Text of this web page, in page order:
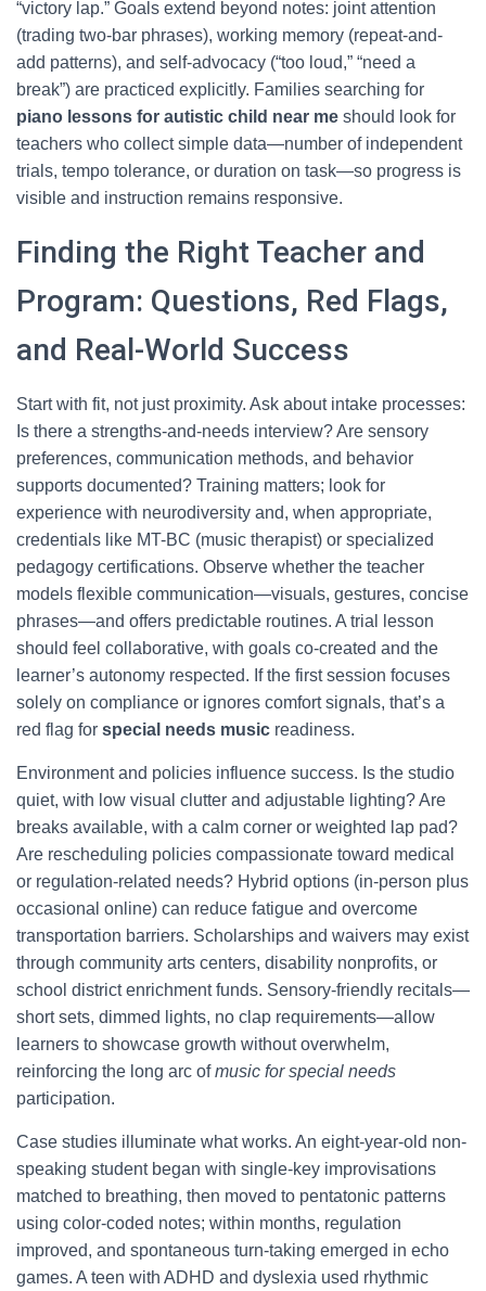
“victory lap.” Goals extend beyond notes: joint attention
(trading two-bar phrases), working memory (repeat-and-
add patterns), and self-advocacy (“too loud,” “need a
break”) are practiced explicitly. Families searching for
piano lessons for autistic child near me should look for
teachers who collect simple data—number of independent
trials, tempo tolerance, or duration on task—so progress is
visible and instruction remains responsive.
Finding the Right Teacher and
Program: Questions, Red Flags,
and Real-World Success
Start with fit, not just proximity. Ask about intake processes:
Is there a strengths-and-needs interview? Are sensory
preferences, communication methods, and behavior
supports documented? Training matters; look for
experience with neurodiversity and, when appropriate,
credentials like MT-BC (music therapist) or specialized
pedagogy certifications. Observe whether the teacher
models flexible communication—visuals, gestures, concise
phrases—and offers predictable routines. A trial lesson
should feel collaborative, with goals co-created and the
learner’s autonomy respected. If the first session focuses
solely on compliance or ignores comfort signals, that’s a
red flag for special needs music readiness.
Environment and policies influence success. Is the studio
quiet, with low visual clutter and adjustable lighting? Are
breaks available, with a calm corner or weighted lap pad?
Are rescheduling policies compassionate toward medical
or regulation-related needs? Hybrid options (in-person plus
occasional online) can reduce fatigue and overcome
transportation barriers. Scholarships and waivers may exist
through community arts centers, disability nonprofits, or
school district enrichment funds. Sensory-friendly recitals—
short sets, dimmed lights, no clap requirements—allow
learners to showcase growth without overwhelm,
reinforcing the long arc ofmusic for special needs
participation.
Case studies illuminate what works. An eight-year-old non-
speaking student began with single-key improvisations
matched to breathing, then moved to pentatonic patterns
using color-coded notes; within months, regulation
improved, and spontaneous turn-taking emerged in echo
games. A teen with ADHD and dyslexia used rhythmic